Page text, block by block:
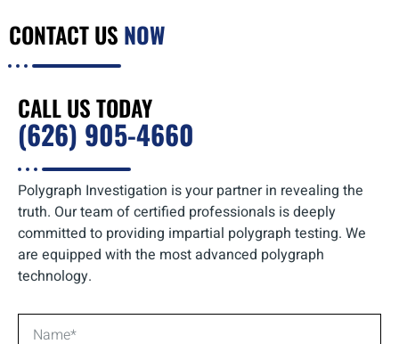
CONTACT US NOW
CALL US TODAY
(626) 905-4660
Polygraph Investigation is your partner in revealing the
truth. Our team of certified professionals is deeply
committed to providing impartial polygraph testing. We
are equipped with the most advanced polygraph
technology.